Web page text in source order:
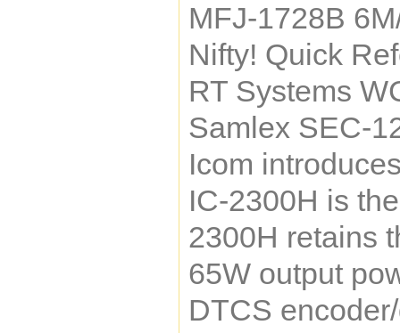
MFJ-1728B
Nifty! Quick
RT Systems
Samlex SEC-
Icom
IC-2300H is
2300H retains
65W output
DTCS